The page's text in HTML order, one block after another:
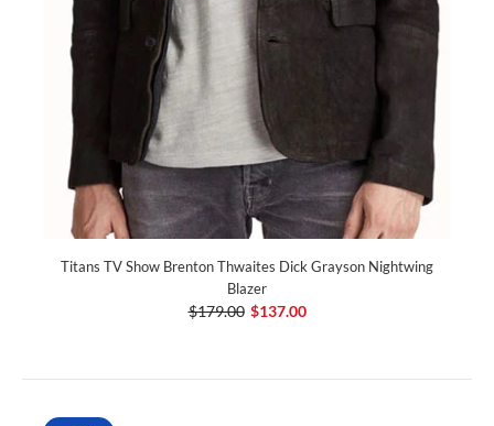
Titans TV Show Brenton Thwaites Dick Grayson Nightwing
Blazer
$179.00 $137.00